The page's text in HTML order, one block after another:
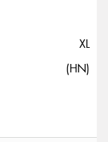
XL
(HN)